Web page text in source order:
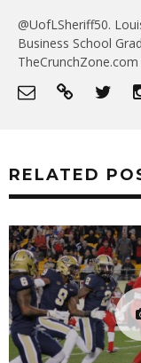
@UofLSheriff50.
Business School
TheCrunchZone.com
RELATED